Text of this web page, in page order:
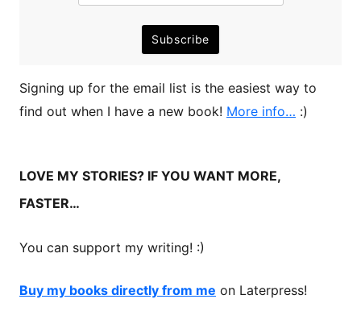
Signing up for the email list is the easiest way to
find out when I have a new book! More info… :)
LOVE MY STORIES? IF YOU WANT MORE,
FASTER…
You can support my writing! :)
Buy my books directly from me on Laterpress!